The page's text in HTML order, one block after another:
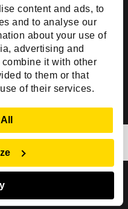
content and ads, to
and to analyse our
about your use of
advertising and
it with other
to them or that
of their services.